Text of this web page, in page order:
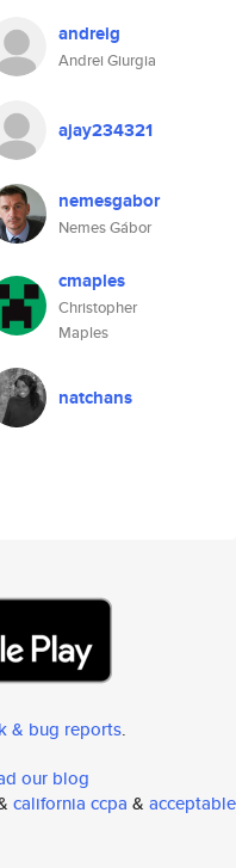
andreig
Andrei Giurgia
ajay234321
nemesgabor
Nemes Gábor
cmaples
Christopher
Maples
natchans
& bug reports.
our blog
california ccpa & acceptable